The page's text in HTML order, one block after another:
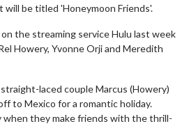
will be titled 'Honeymoon Friends'.
the streaming service Hulu last week
Howery, Yvonne Orji and Meredith
laced couple Marcus (Howery)
to Mexico for a romantic holiday.
when they make friends with the thrill-